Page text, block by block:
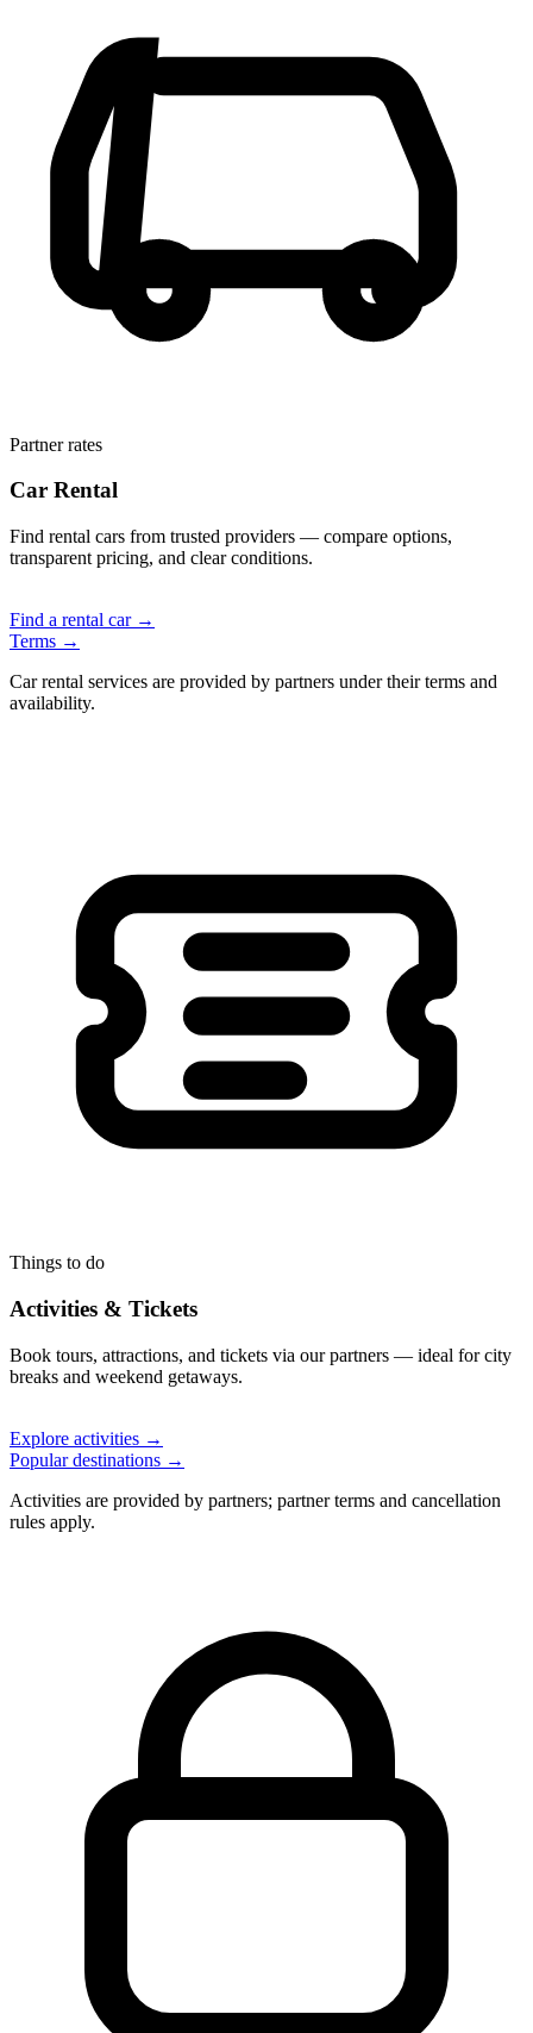
Partner rates
Car Rental
Find rental cars from trusted providers — compare options,
transparent pricing, and clear conditions.
Find a rental car →
Terms →
Car rental services are provided by partners under their terms and
availability.
Things to do
Activities & Tickets
Book tours, attractions, and tickets via our partners — ideal for city
breaks and weekend getaways.
Explore activities →
Popular destinations →
Activities are provided by partners; partner terms and cancellation
rules apply.